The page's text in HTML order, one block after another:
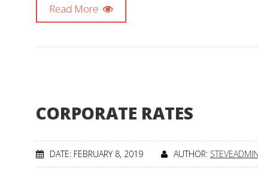
Read More
CORPORATE RATES
DATE: FEBRUARY 8, 2019 AUTHOR: STEVEADMIN